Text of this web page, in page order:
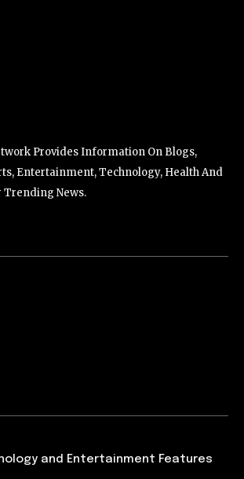
Provides Information On Blogs,
Entertainment, Technology, Health And
Trending News.
and Entertainment Features